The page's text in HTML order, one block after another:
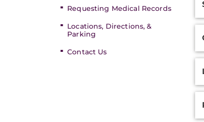
Requesting Medical Records
Locations, Directions, &
Parking
Contact Us